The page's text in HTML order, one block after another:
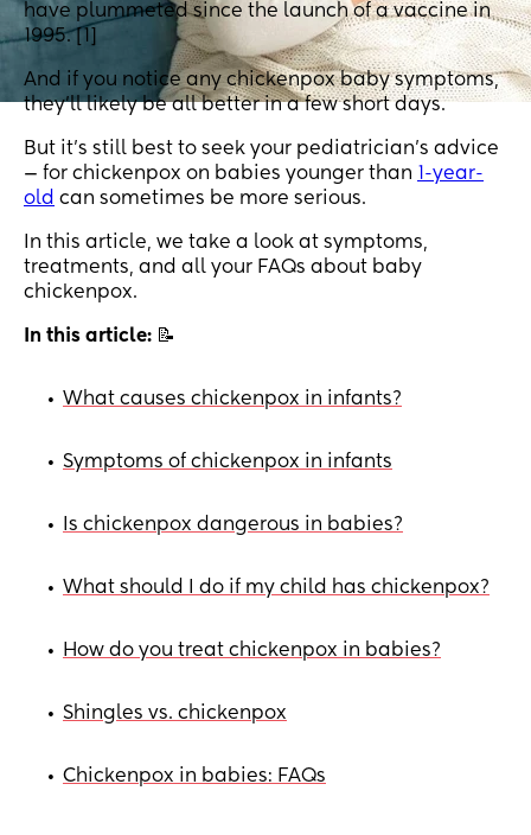
have plummeted since the launch of a vaccine in
1995. [1]
And if you notice any chickenpox baby symptoms,
they’ll likely be all better in a few short days.
But it’s still best to seek your pediatrician’s advice
— for chickenpox on babies younger than
1-year-
old can sometimes be more serious.
In this article, we take a look at symptoms,
treatments, and all your FAQs about baby
chickenpox.
In this article: 📝
• What causes chickenpox in infants?
• Symptoms of chickenpox in infants
• Is chickenpox dangerous in babies?
• What should I do if my child has chickenpox?
• How do you treat chickenpox in babies?
• Shingles vs. chickenpox
• Chickenpox in babies: FAQs